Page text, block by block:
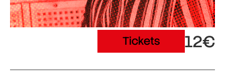
Tickets 12€